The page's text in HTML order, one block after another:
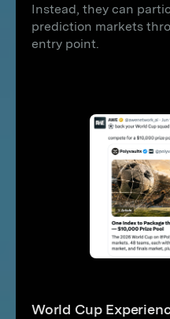
Instead, they can
prediction markets
entry point.
World Cup